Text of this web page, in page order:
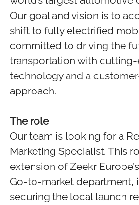
Our goal and vision is to
shift to fully electrified
committed to driving the
transportation with
technology and a
approach.
The role
Our team is looking for a
Marketing Specialist. This
extension of Zeekr
Go-to-market department,
securing the local launch